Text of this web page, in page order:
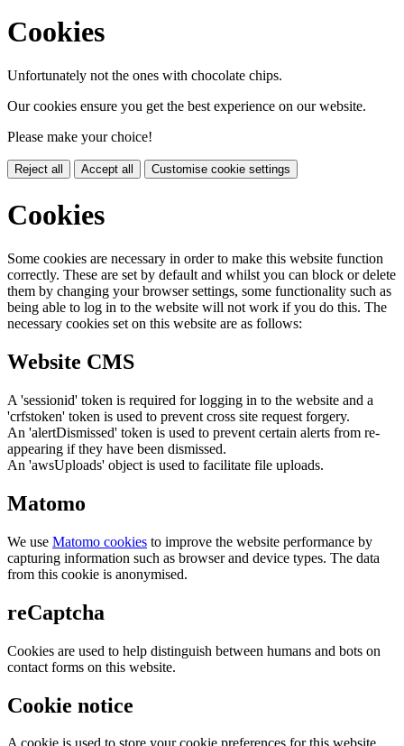
Cookies
Unfortunately not the ones with chocolate chips.
Our cookies ensure you get the best experience on our website.
Please make your choice!
Reject all Accept all Customise cookie settings
Cookies
Some cookies are necessary in order to make this website function
correctly. These are set by default and whilst you can block or delete
them by changing your browser settings, some functionality such as
being able to log in to the website will not work if you do this. The
necessary cookies set on this website are as follows:
Website CMS
A 'sessionid' token is required for logging in to the website and a
'crfstoken' token is used to prevent cross site request forgery.
An 'alertDismissed' token is used to prevent certain alerts from re-
appearing if they have been dismissed.
An 'awsUploads' object is used to facilitate file uploads.
Matomo
We use Matomo cookies to improve the website performance by
capturing information such as browser and device types. The data
from this cookie is anonymised.
reCaptcha
Cookies are used to help distinguish between humans and bots on
contact forms on this website.
Cookie notice